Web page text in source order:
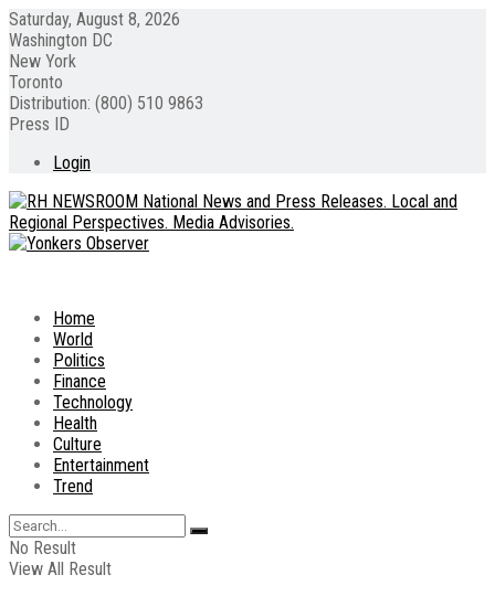
Saturday, August 8, 2026
Washington DC
New York
Toronto
Distribution: (800) 510 9863
Press ID
Login
Home
World
Politics
Finance
Technology
Health
Culture
Entertainment
Trend
No Result
View All Result